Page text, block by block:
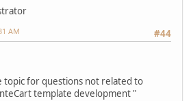
#44
AM
topic for questions not related to
template development "